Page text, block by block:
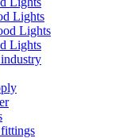
Lights
Lights
Lights